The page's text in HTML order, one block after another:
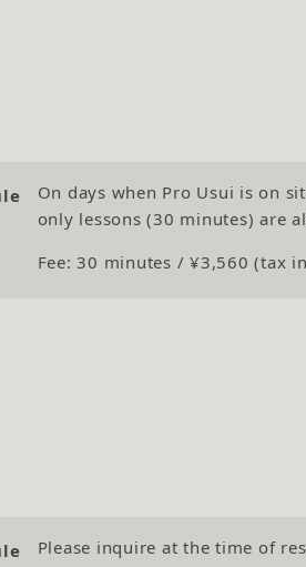
On days when Pro Usui is on
only lessons (30 minutes) are
Fee: 30 minutes / ¥3,560 (tax
Please inquire at the time of